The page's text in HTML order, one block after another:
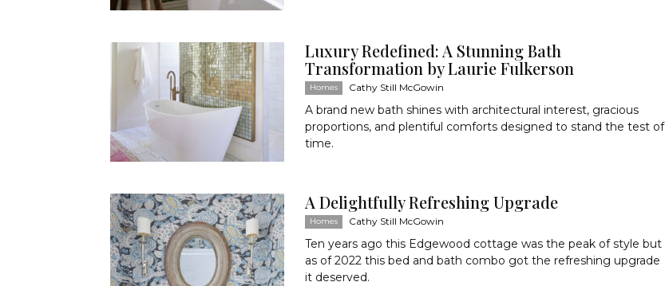
Luxury Redefined: A Stunning Bath
Transformation by Laurie Fulkerson
Homes Cathy Still McGowin
A brand new bath shines with architectural interest, gracious
proportions, and plentiful comforts designed to stand the test of
time.
A Delightfully Refreshing Upgrade
Homes Cathy Still McGowin
Ten years ago this Edgewood cottage was the peak of style but
as of 2022 this bed and bath combo got the refreshing upgrade
it deserved.